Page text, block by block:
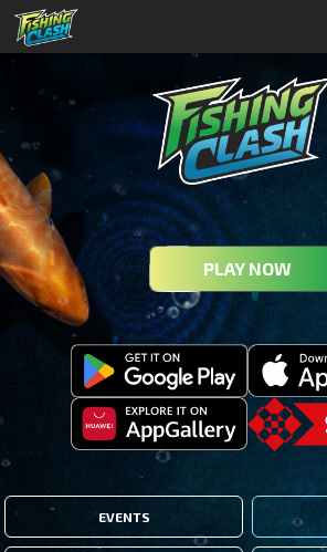
PLAY NOW
EVENTS